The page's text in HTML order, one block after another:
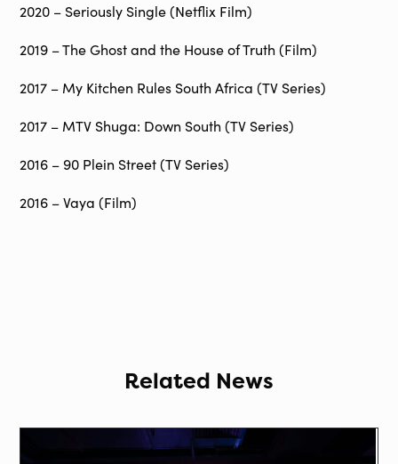
2020 – Seriously Single (Netflix Film)
2019 – The Ghost and the House of Truth (Film)
2017 – My Kitchen Rules South Africa (TV Series)
2017 – MTV Shuga: Down South (TV Series)
2016 – 90 Plein Street (TV Series)
2016 – Vaya (Film)
Related News